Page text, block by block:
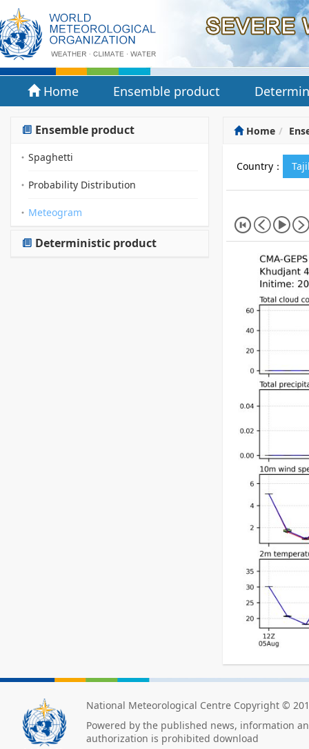
Home Ensemble product
Ensemble product
Spaghetti
Probability Distribution
Meteogram
Deterministic product
Home
Country：
National Meteorological Centre Copyright ©
Powered by the published news, information
authorization is prohibited download